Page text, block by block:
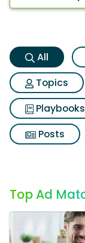
All
Topics
Playbooks
Posts
Top Ad